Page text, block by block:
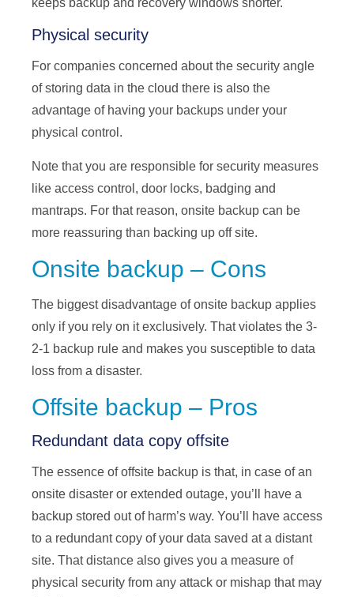
keeps backup and recovery windows shorter.
Physical security
For companies concerned about the security angle
of storing data in the cloud there is also the
advantage of having your backups under your
physical control.
Note that you are responsible for security measures
like access control, door locks, badging and
mantraps. For that reason, onsite backup can be
more reassuring than backing up off site.
Onsite backup – Cons
The biggest disadvantage of onsite backup applies
only if you rely on it exclusively. That violates the 3-
2-1 backup rule and makes you susceptible to data
loss from a disaster.
Offsite backup – Pros
Redundant data copy offsite
The essence of offsite backup is that, in case of an
onsite disaster or extended outage, you’ll have a
backup stored out of harm’s way. You’ll have access
to a redundant copy of your data saved at a distant
site. That distance also gives you a measure of
physical security from any attack or mishap that may